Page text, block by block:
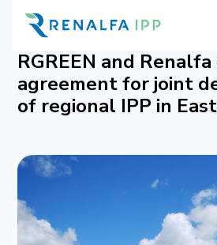
RGREEN and
agreement for joint
of regional IPP in